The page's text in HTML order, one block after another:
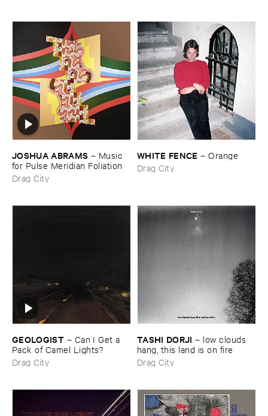
JOSHUA ​ABRAMS – Music ​
for ​Pulse ​Meridian ​Foliation
Drag City
WHITE ​FENCE –Orange
Drag City
GEOLOGIST – Can ​I ​Get ​a ​
Pack ​of ​Camel ​Lights?
Drag City
TASHI ​DORJI – low ​clouds ​
hang, ​this ​land ​is ​on ​fire
Drag City